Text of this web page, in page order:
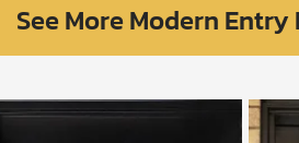
See More Modern Entry